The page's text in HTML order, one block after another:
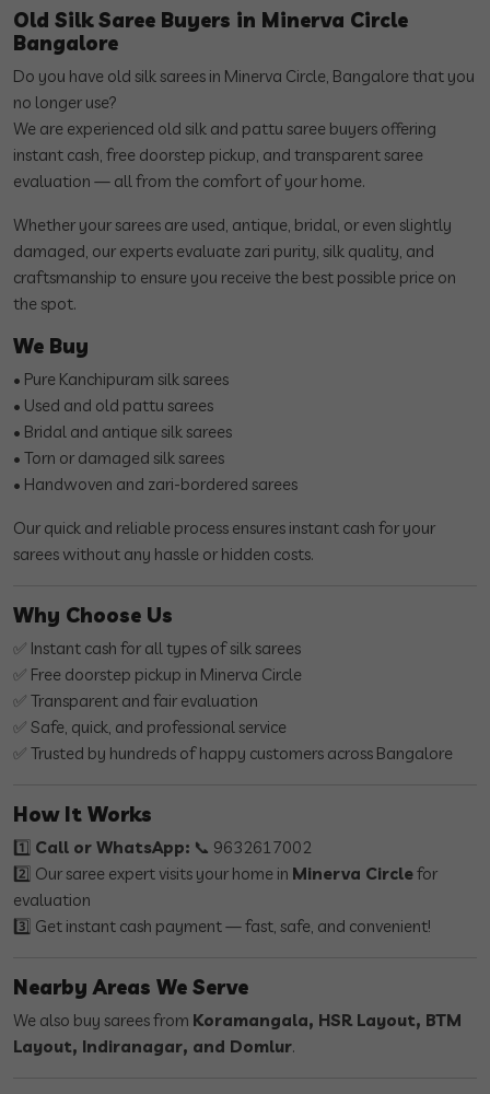
Old Silk Saree Buyers in Minerva Circle
Bangalore
Do you have old silk sarees in Minerva Circle, Bangalore that you
no longer use?
We are experienced old silk and pattu saree buyers offering
instant cash, free doorstep pickup, and transparent saree
evaluation — all from the comfort of your home.
Whether your sarees are used, antique, bridal, or even slightly
damaged, our experts evaluate zari purity, silk quality, and
craftsmanship to ensure you receive the best possible price on
the spot.
We Buy
• Pure Kanchipuram silk sarees
• Used and old pattu sarees
• Bridal and antique silk sarees
• Torn or damaged silk sarees
• Handwoven and zari-bordered sarees
Our quick and reliable process ensures instant cash for your
sarees without any hassle or hidden costs.
Why Choose Us
✅ Instant cash for all types of silk sarees
✅ Free doorstep pickup in Minerva Circle
✅ Transparent and fair evaluation
✅ Safe, quick, and professional service
✅ Trusted by hundreds of happy customers across Bangalore
How It Works
1️⃣ Call or WhatsApp: 📞 9632617002
2️⃣ Our saree expert visits your home in Minerva Circlefor
evaluation
3️⃣ Get instant cash payment — fast, safe, and convenient!
Nearby Areas We Serve
We also buy sarees from Koramangala, HSR Layout, BTM
Layout, Indiranagar, and Domlur.